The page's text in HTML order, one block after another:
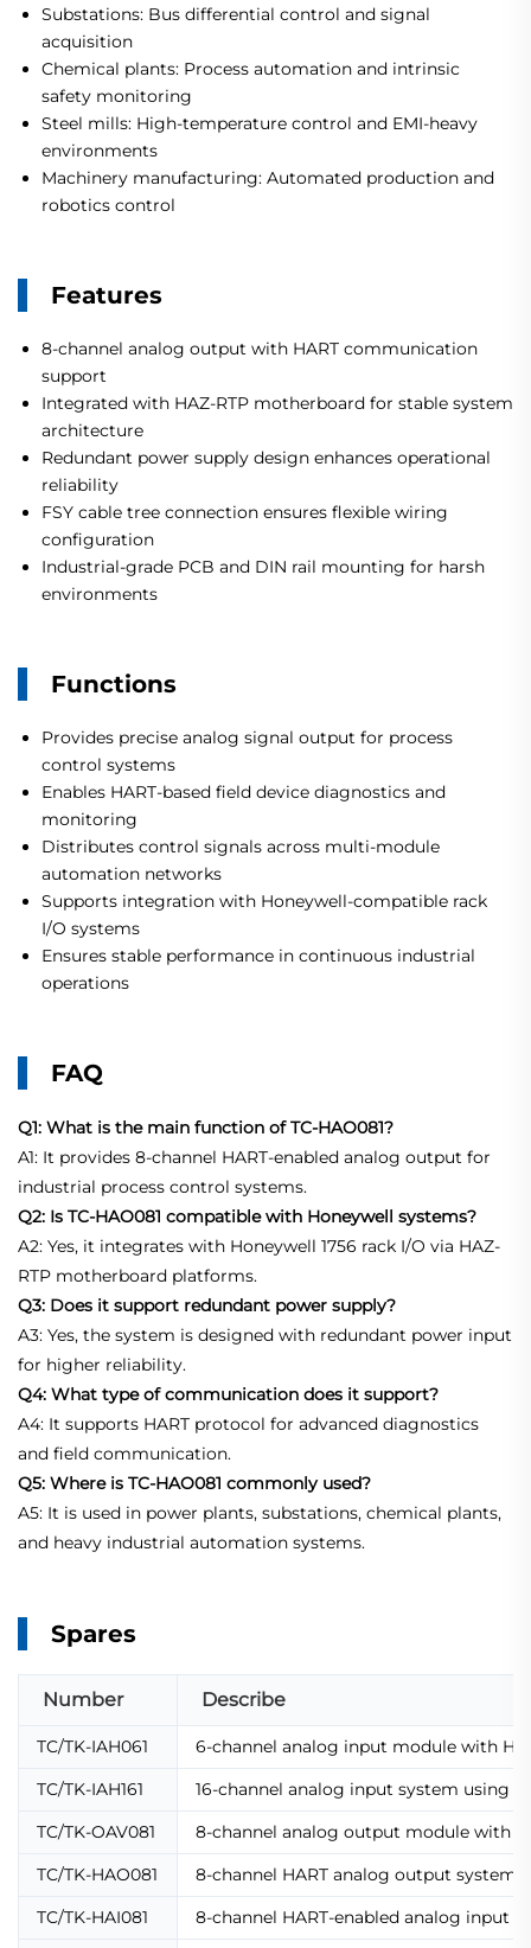
Substations: Bus differential control and signal
acquisition
Chemical plants: Process automation and intrinsic
safety monitoring
Steel mills: High-temperature control and EMI-heavy
environments
Machinery manufacturing: Automated production and
robotics control
Features
8-channel analog output with HART communication
support
Integrated with HAZ-RTP motherboard for stable system
architecture
Redundant power supply design enhances operational
reliability
FSY cable tree connection ensures flexible wiring
configuration
Industrial-grade PCB and DIN rail mounting for harsh
environments
Functions
Provides precise analog signal output for process
control systems
Enables HART-based field device diagnostics and
monitoring
Distributes control signals across multi-module
automation networks
Supports integration with Honeywell-compatible rack
I/O systems
Ensures stable performance in continuous industrial
operations
FAQ
Q1: What is the main function of TC-HAO081?
A1: It provides 8-channel HART-enabled analog output for
industrial process control systems.
Q2: Is TC-HAO081 compatible with Honeywell systems?
A2: Yes, it integrates with Honeywell 1756 rack I/O via HAZ-
RTP motherboard platforms.
Q3: Does it support redundant power supply?
A3: Yes, the system is designed with redundant power input
for higher reliability.
Q4: What type of communication does it support?
A4: It supports HART protocol for advanced diagnostics
and field communication.
Q5: Where is TC-HAO081 commonly used?
A5: It is used in power plants, substations, chemical plants,
and heavy industrial automation systems.
Spares
Number Describe
TC/TK-IAH061
6-channel analog input module with
TC/TK-IAH161
16-channel analog input system using
TC/TK-OAV081
8-channel analog output module with
TC/TK-HAO081
8-channel HART analog output system
TC/TK-HAI081
8-channel HART-enabled analog input